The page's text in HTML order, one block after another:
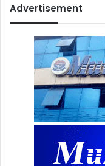
Advertisement